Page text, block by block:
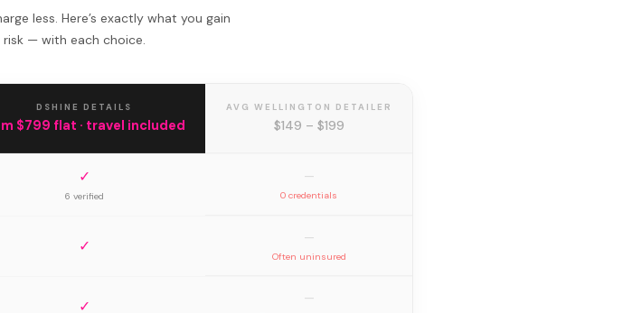
less. Here’s exactly what you gain
— with each choice.
DSHINE DETAILS
$799 flat · travel included
AVG WELLINGTON DETAILER
$149 – $199
✓
6 verified
—
0 credentials
✓ —
Often uninsured
✓ —